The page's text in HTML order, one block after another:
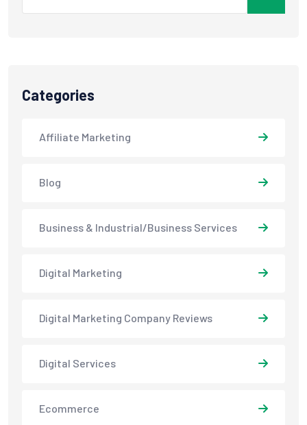
Categories
Affiliate Marketing
Blog
Business & Industrial/Business Services
Digital Marketing
Digital Marketing Company Reviews
Digital Services
Ecommerce